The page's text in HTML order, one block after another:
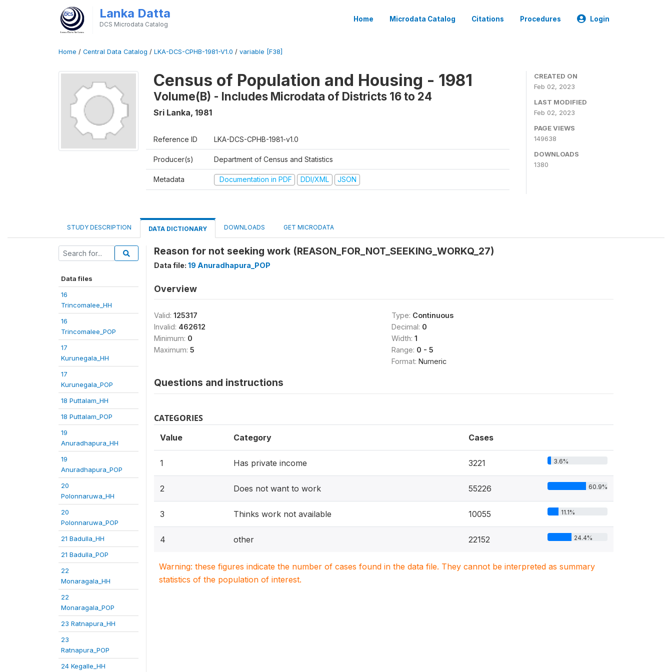
Lanka Datta
DCS Microdata Catalog
Home Microdata Catalog Citations Procedures Login
Home / Central Data Catalog / LKA-DCS-CPHB-1981-V1.0 / variable [F38]
Census of Population and Housing - 1981
Volume(B) - Includes Microdata of Districts 16 to 24
Sri Lanka, 1981
Reference ID LKA-DCS-CPHB-1981-v1.0
Producer(s) Department of Census and Statistics
Metadata Documentation in PDF DDI/XML JSON
CREATED ON
Feb 02, 2023
LAST MODIFIED
Feb 02, 2023
PAGE VIEWS
149638
DOWNLOADS
1380
STUDY DESCRIPTION DATA DICTIONARY DOWNLOADS GET MICRODATA
Data files
16
Trincomalee_HH
16
Trincomalee_POP
17
Kurunegala_HH
17
Kurunegala_POP
18 Puttalam_HH
18 Puttalam_POP
19
Anuradhapura_HH
19
Anuradhapura_POP
20
Polonnaruwa_HH
20
Polonnaruwa_POP
21 Badulla_HH
21 Badulla_POP
22
Monaragala_HH
22
Monaragala_POP
23 Ratnapura_HH
23
Ratnapura_POP
24 Kegalle_HH
Reason for not seeking work (REASON_FOR_NOT_SEEKING_WORKQ_27)
Data file: 19 Anuradhapura_POP
Overview
Valid: 125317
Invalid: 462612
Minimum: 0
Maximum: 5
Type: Continuous
Decimal: 0
Width: 1
Range: 0 - 5
Format: Numeric
Questions and instructions
CATEGORIES
Value Category Cases
1 Has private income 3221 3.6%
2 Does not want to work 55226 60.9%
3 Thinks work not available 10055 11.1%
4 other 22152 24.4%
Warning: these figures indicate the number of cases found in the data file. They cannot be interpreted as summary
statistics of the population of interest.